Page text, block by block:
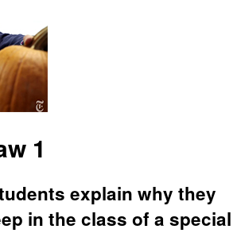
1
explain why they
in the class of a special